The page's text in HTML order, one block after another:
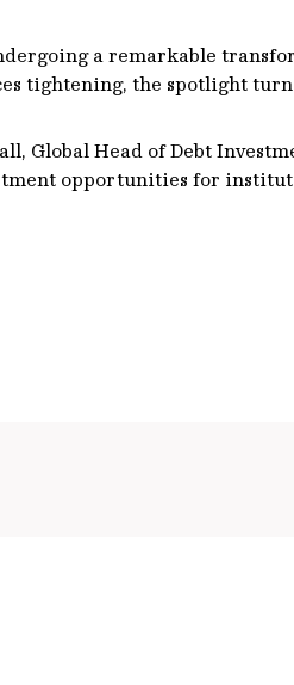
a remarkable
tightening, the spotlight
Global Head of Debt
opportunities for